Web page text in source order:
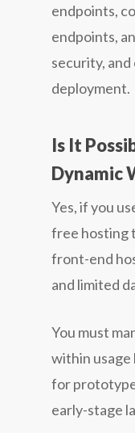
endpoints,
endpoints,
security,
deployment.
Is It
Dynamic
Yes, if you
free hosting
front-end
and limited
You must
within usage
for
early-stage